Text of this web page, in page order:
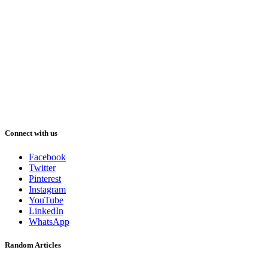
Connect with us
Facebook
Twitter
Pinterest
Instagram
YouTube
LinkedIn
WhatsApp
Random Articles